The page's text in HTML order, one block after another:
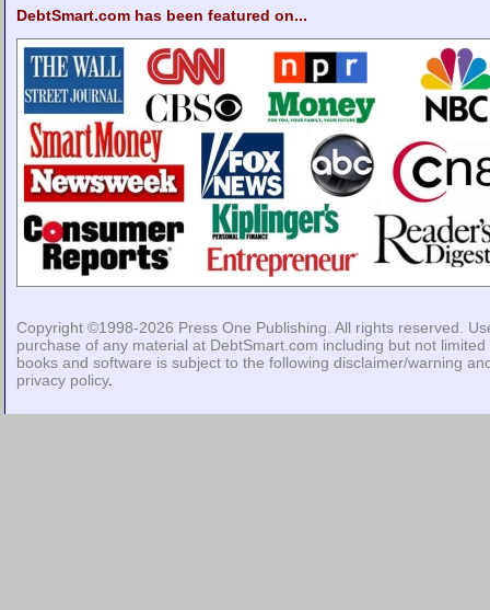
DebtSmart.com has been featured on...
Copyright ©1998-2026 Press One Publishing . All rights reserved.
purchase of any material at DebtSmart.com including but not limited
books and software is subject to the following disclaimer/warning
privacy policy.